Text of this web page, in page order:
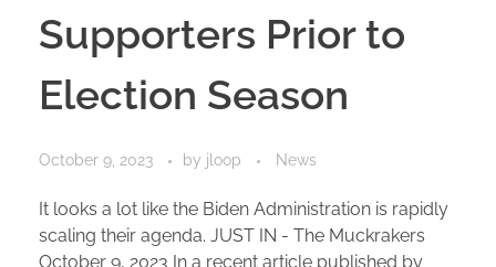
Supporters Prior to
Election Season
October 9, 2023 by jloop News
It looks a lot like the Biden Administration is rapidly
scaling their agenda. JUST IN - The Muckrakers
October 9, 2023 In a recent article published by